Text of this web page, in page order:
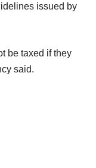
issued by
be taxed if they
said.